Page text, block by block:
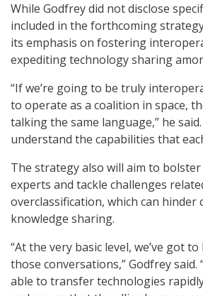
While Godfrey did not disclose
included in the forthcoming
its emphasis on fostering
expediting technology sharing
“If we’re going to be truly
to operate as a coalition in space,
talking the same language,” he
understand the capabilities that
The strategy also will aim to
experts and tackle challenges
overclassification, which can hinder
knowledge sharing.
“At the very basic level, we’ve got
those conversations,” Godfrey said.
able to transfer technologies